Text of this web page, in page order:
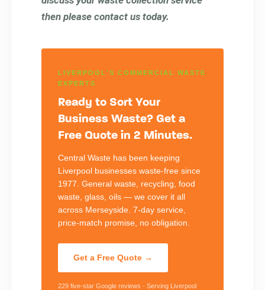
then please contact us today.
LIVERPOOL'S COMMERCIAL WASTE
EXPERTS
Ready to Sort Your
Business Waste? Get a
Free Quote in 2 Minutes.
Central Waste has been keeping
Liverpool businesses waste-free since
1977. General waste, recycling, food
waste, glass, oils — we cover it all
across Merseyside. 7-day service,
price-match promise, no obligation.
Get a Free Quote →
229 five-star Google reviews · Serving Liverpool